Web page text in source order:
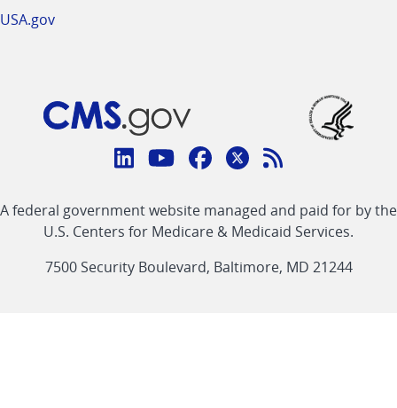
USA.gov
Connect
CMS
linklinklinklinkFeed
link
A federal government website managed and paid for by the
U.S. Centers for Medicare & Medicaid Services.
7500 Security Boulevard, Baltimore, MD 21244